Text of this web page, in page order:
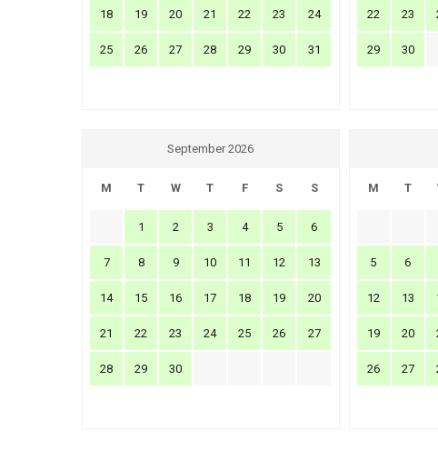
18 19 20 21 22 23 24
25 26 27 28 29 30 31
22 23
29 30
September 2026
M T W T F S S
1 2 3 4 5 6
7 8 9 10 11 12 13
14 15 16 17 18 19 20
21 22 23 24 25 26 27
28 29 30
M T
5 6
12 13
19 20
26 27